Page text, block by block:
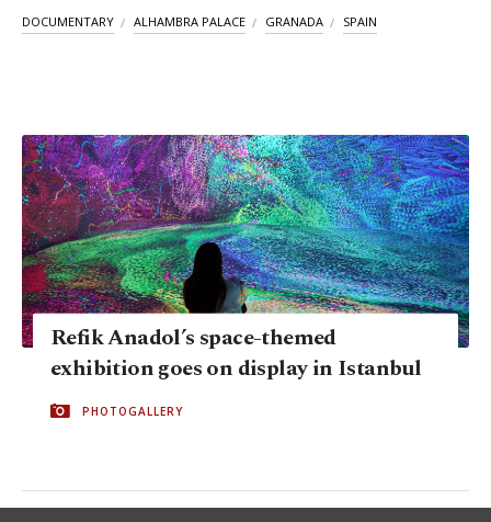
DOCUMENTARY ALHAMBRA PALACE GRANADA SPAIN
Refik Anadol’s space-themed
exhibition goes on display in Istanbul
PHOTOGALLERY